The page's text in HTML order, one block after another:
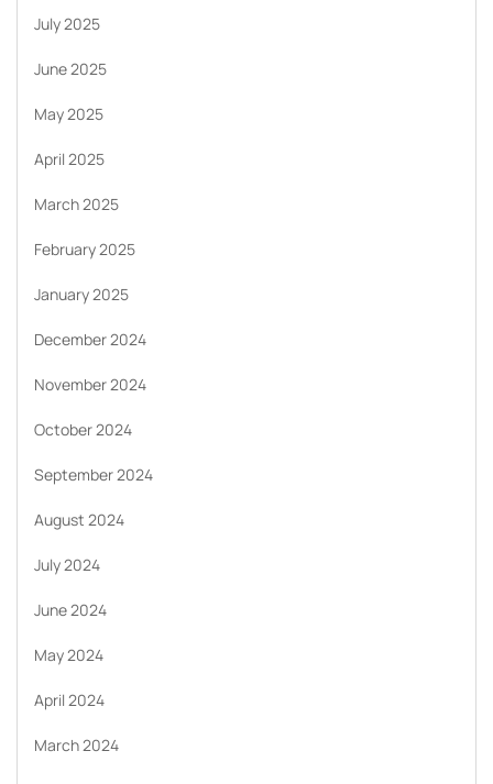
July 2025
June 2025
May 2025
April 2025
March 2025
February 2025
January 2025
December 2024
November 2024
October 2024
September 2024
August 2024
July 2024
June 2024
May 2024
April 2024
March 2024